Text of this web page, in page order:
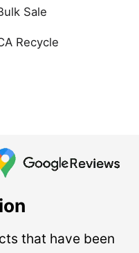
Sale
Recycle
that have been